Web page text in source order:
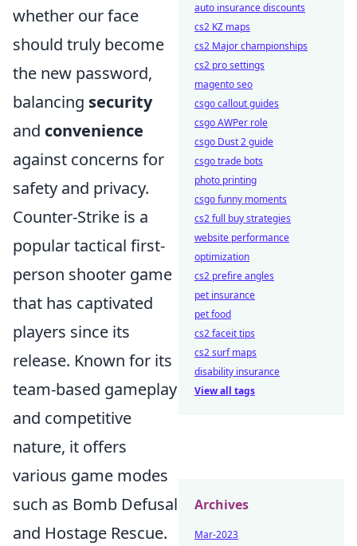
whether our face
should truly become
the new password,
balancing security
and convenience
against concerns for
safety and privacy.
Counter-Strike is a
popular tactical first-
person shooter game
that has captivated
players since its
release. Known for its
team-based gameplay
and competitive
nature, it offers
various game modes
such as Bomb Defusal
and Hostage Rescue.
auto insurance discounts
cs2 KZ maps
cs2 Major championships
cs2 pro settings
magento seo
csgo callout guides
csgo AWPer role
csgo Dust 2 guide
csgo trade bots
photo printing
csgo funny moments
cs2 full buy strategies
website performance
optimization
cs2 prefire angles
pet insurance
pet food
cs2 faceit tips
cs2 surf maps
disability insurance
View all tags
Archives
Mar-2023